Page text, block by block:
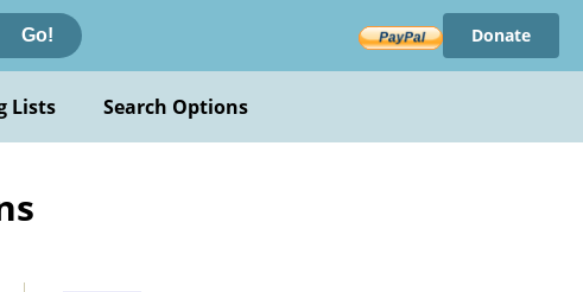
Go! Donate
Lists Search Options